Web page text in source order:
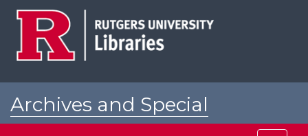
Archives and Special